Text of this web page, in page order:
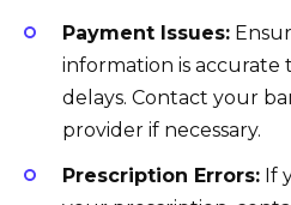
Payment Issues:
information is accurate
delays. Contact your
provider if necessary.
Prescription Errors: If